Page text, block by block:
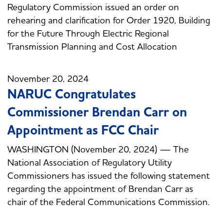
Regulatory Commission issued an order on
rehearing and clarification for Order 1920, Building
for the Future Through Electric Regional
Transmission Planning and Cost Allocation
November 20, 2024
NARUC Congratulates
Commissioner Brendan Carr on
Appointment as FCC Chair
WASHINGTON (November 20, 2024) — The
National Association of Regulatory Utility
Commissioners has issued the following statement
regarding the appointment of Brendan Carr as
chair of the Federal Communications Commission.